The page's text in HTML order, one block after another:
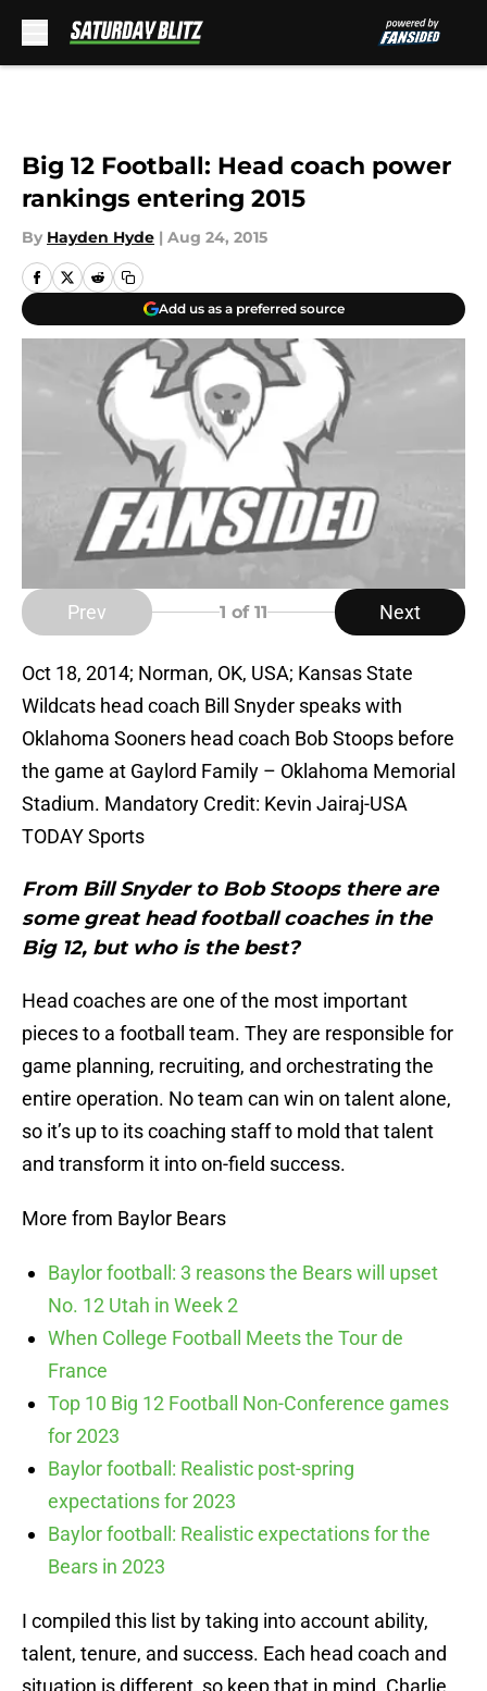
Big 12 Football: Head coach power
rankings entering 2015
By Hayden Hyde | Aug 24, 2015
Add us as a preferred source
Prev 1 of 11 Next
Oct 18, 2014; Norman, OK, USA; Kansas State
Wildcats head coach Bill Snyder speaks with
Oklahoma Sooners head coach Bob Stoops before
the game at Gaylord Family – Oklahoma Memorial
Stadium. Mandatory Credit: Kevin Jairaj-USA
TODAY Sports
From Bill Snyder to Bob Stoops there are
some great head football coaches in the
Big 12, but who is the best?
Head coaches are one of the most important
pieces to a football team. They are responsible for
game planning, recruiting, and orchestrating the
entire operation. No team can win on talent alone,
so it’s up to its coaching staff to mold that talent
and transform it into on-field success.
More from Baylor Bears
Baylor football: 3 reasons the Bears will upset
No. 12 Utah in Week 2
When College Football Meets the Tour de
France
Top 10 Big 12 Football Non-Conference games
for 2023
Baylor football: Realistic post-spring
expectations for 2023
Baylor football: Realistic expectations for the
Bears in 2023
I compiled this list by taking into account ability,
talent, tenure, and success. Each head coach and
situation is different, so keep that in mind. Charlie